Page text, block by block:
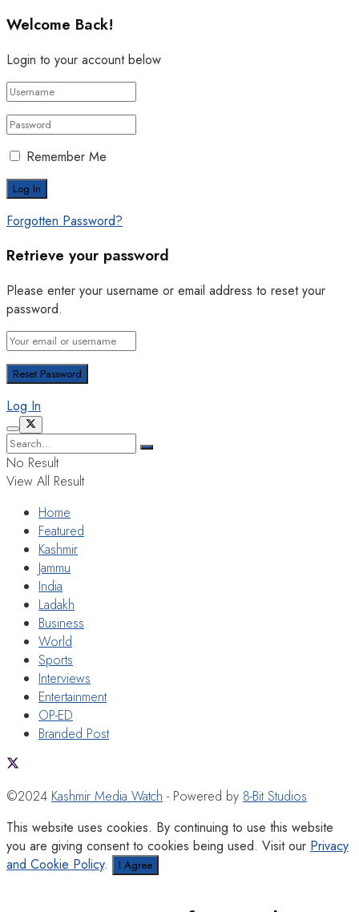
Welcome Back!
Login to your account below
Remember Me
Forgotten Password?
Retrieve your password
Please enter your username or email address to reset your
password.
Log In
No Result
View All Result
Home
Featured
Kashmir
Jammu
India
Ladakh
Business
World
Sports
Interviews
Entertainment
OP-ED
Branded Post
©2024 Kashmir Media Watch - Powered by 8-Bit Studios
This website uses cookies. By continuing to use this website
you are giving consent to cookies being used. Visit our Privacy
and Cookie Policy. I Agree